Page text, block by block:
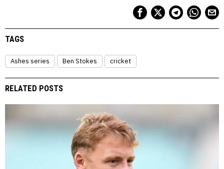
TAGS
Ashes series Ben Stokes cricket
RELATED POSTS